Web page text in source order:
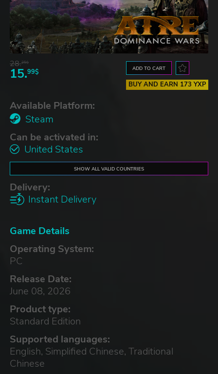
28.25$
15.99$ ADD TO CART
BUY AND EARN 173 YXP
Available Platform:
Steam
Can be activated in:
United States
SHOW ALL VALID COUNTRIES
Delivery:
Instant Delivery
Game Details
Operating System:
PC
Release Date:
June 08, 2026
Product type:
Standard Edition
Supported languages:
English, Simplified Chinese, Traditional
Chinese